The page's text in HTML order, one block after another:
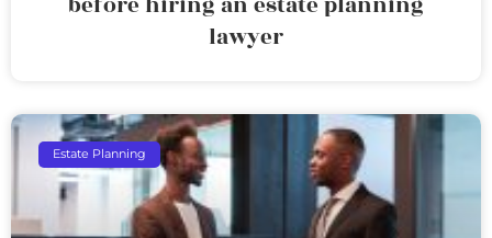
lawyer
Estate Planning